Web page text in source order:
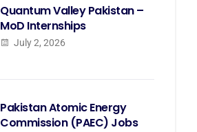
Quantum Valley Pakistan –
MoD Internships
July 2, 2026
Pakistan Atomic Energy
Commission (PAEC) Jobs